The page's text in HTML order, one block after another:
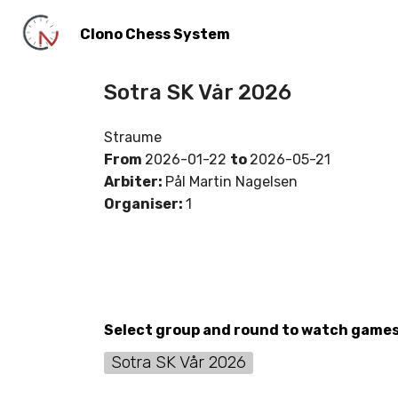
Clono Chess System
Sotra SK Vår 2026
Straume
From 2026-01-22 to 2026-05-21
Arbiter: Pål Martin Nagelsen
Organiser: 1
Select group and round to watch
Sotra SK Vår 2026